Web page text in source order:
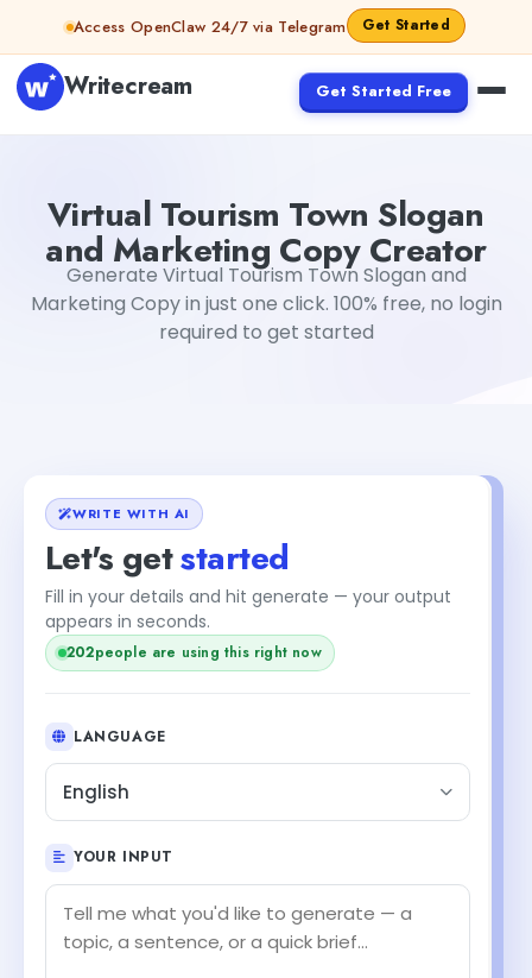
Skip to contentAccess OpenClaw 24/7 via Telegram Get Started
Writecream Get Started Free
Virtual Tourism Town Slogan
and Marketing Copy Creator
Generate Virtual Tourism Town Slogan and
Marketing Copy in just one click. 100% free, no login
required to get started
WRITE WITH AI
Let's getstarted
Fill in your details and hit generate — your output
appears in seconds.
202people are using this right now
LANGUAGE
English
YOUR INPUT